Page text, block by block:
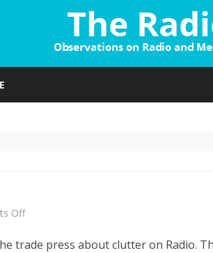
Offon
trade press about clutter on Radio.